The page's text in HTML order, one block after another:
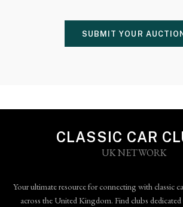
SUBMIT YOUR
CLASSIC CAR
UK NETWORK
Your ultimate resource for connecting with classic
across the United Kingdom. Find clubs